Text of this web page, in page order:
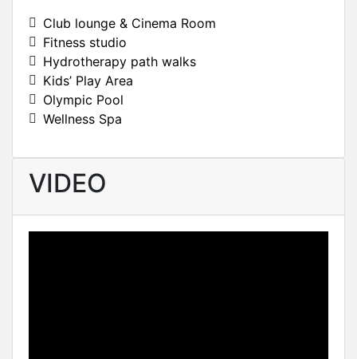
Club lounge & Cinema Room
Fitness studio
Hydrotherapy path walks
Kids’ Play Area
Olympic Pool
Wellness Spa
VIDEO